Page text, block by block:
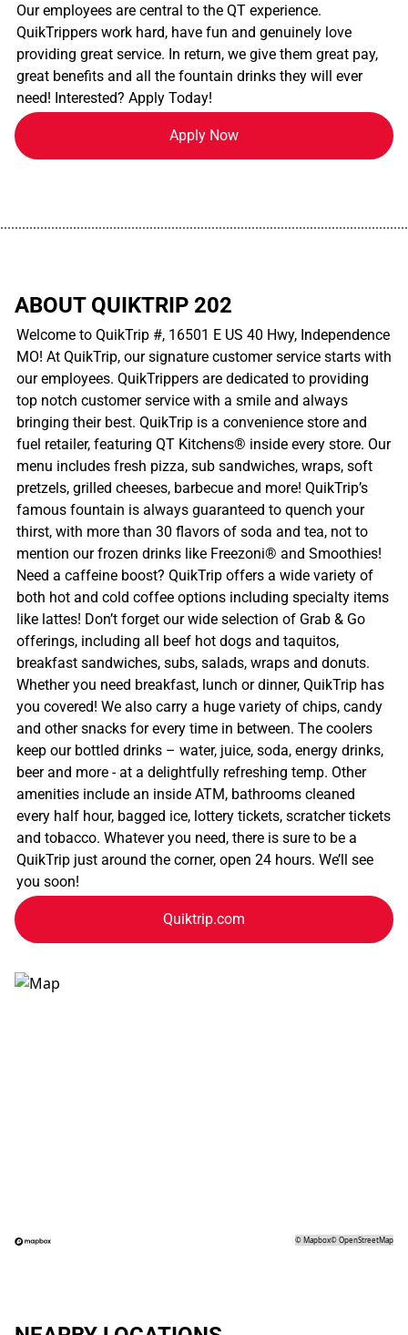
Our employees are central to the QT experience.
QuikTrippers work hard, have fun and genuinely love
providing great service. In return, we give them great pay,
great benefits and all the fountain drinks they will ever
need! Interested? Apply Today!
Apply Now
ABOUT QUIKTRIP 202
Welcome to QuikTrip #, 16501 E US 40 Hwy, Independence
MO! At QuikTrip, our signature customer service starts with
our employees. QuikTrippers are dedicated to providing
top notch customer service with a smile and always
bringing their best. QuikTrip is a convenience store and
fuel retailer, featuring QT Kitchens® inside every store. Our
menu includes fresh pizza, sub sandwiches, wraps, soft
pretzels, grilled cheeses, barbecue and more! QuikTrip’s
famous fountain is always guaranteed to quench your
thirst, with more than 30 flavors of soda and tea, not to
mention our frozen drinks like Freezoni® and Smoothies!
Need a caffeine boost? QuikTrip offers a wide variety of
both hot and cold coffee options including specialty items
like lattes! Don’t forget our wide selection of Grab & Go
offerings, including all beef hot dogs and taquitos,
breakfast sandwiches, subs, salads, wraps and donuts.
Whether you need breakfast, lunch or dinner, QuikTrip has
you covered! We also carry a huge variety of chips, candy
and other snacks for every time in between. The coolers
keep our bottled drinks – water, juice, soda, energy drinks,
beer and more - at a delightfully refreshing temp. Other
amenities include an inside ATM, bathrooms cleaned
every half hour, bagged ice, lottery tickets, scratcher tickets
and tobacco. Whatever you need, there is sure to be a
QuikTrip just around the corner, open 24 hours. We’ll see
you soon!
Quiktrip.com
©Mapbox©OpenStreetMap